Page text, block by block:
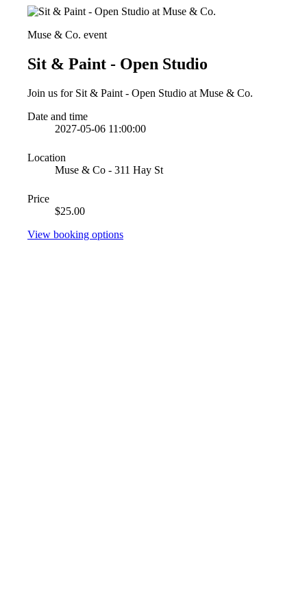
Muse & Co. event
Sit & Paint - Open Studio
Join us for Sit & Paint - Open Studio at Muse & Co.
Date and time
2027-05-06 11:00:00
Location
Muse & Co - 311 Hay St
Price
$25.00
View booking options